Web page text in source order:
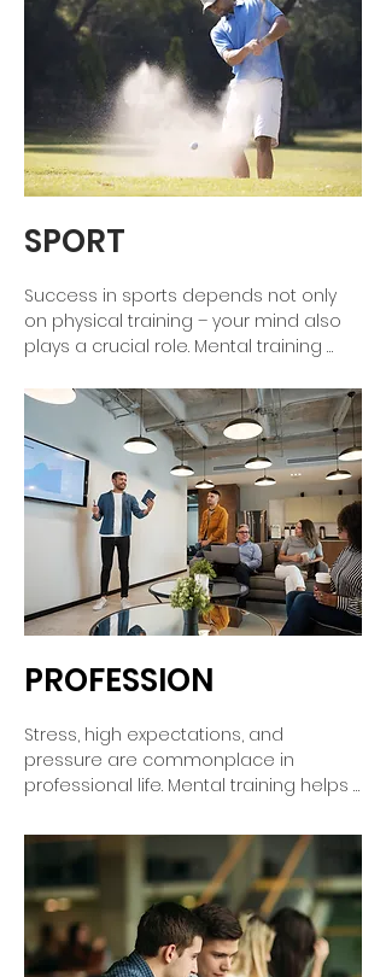
SPORT
Success in sports depends not only
on physical training – your mind also
plays a crucial role. Mental training
build self-confidence, and handle
pressure with confidence. Whether in
competition or training: Learn to
control your thoughts, overcome fears,
and deliver your best performance at
the decisive moment.
PROFESSION
Stress, high expectations, and
pressure are commonplace in
professional life. Mental training helps
and keep a cool head in crucial
moments. You'll learn to tackle
challenges more calmly, harness your
inner strength, and achieve your goals
with greater ease – for long-term
success and job satisfaction.